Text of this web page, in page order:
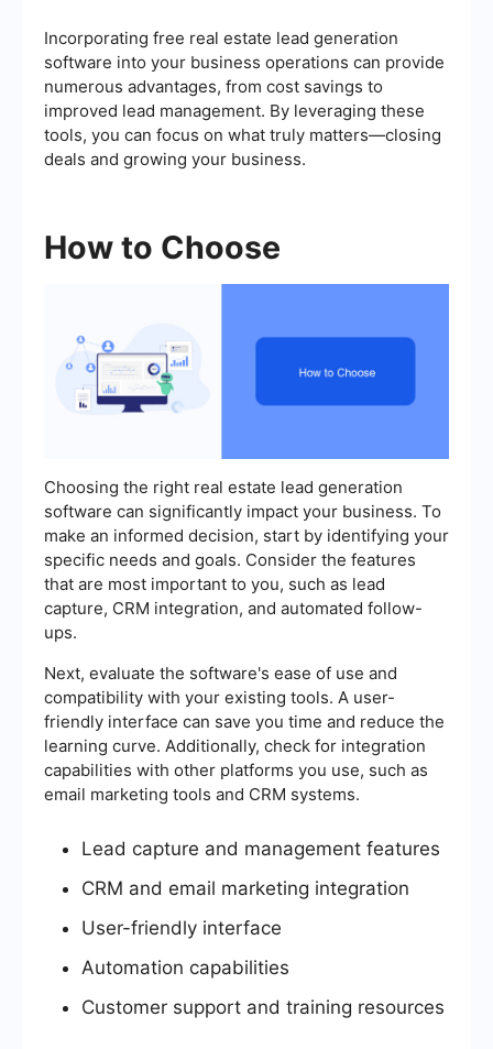
Incorporating free real estate lead generation
software into your business operations can provide
numerous advantages, from cost savings to
improved lead management. By leveraging these
tools, you can focus on what truly matters—closing
deals and growing your business.
How to Choose
Choosing the right real estate lead generation
software can significantly impact your business. To
make an informed decision, start by identifying your
specific needs and goals. Consider the features
that are most important to you, such as lead
capture, CRM integration, and automated follow-
ups.
Next, evaluate the software's ease of use and
compatibility with your existing tools. A user-
friendly interface can save you time and reduce the
learning curve. Additionally, check for integration
capabilities with other platforms you use, such as
email marketing tools and CRM systems.
Lead capture and management features
CRM and email marketing integration
User-friendly interface
Automation capabilities
Customer support and training resources